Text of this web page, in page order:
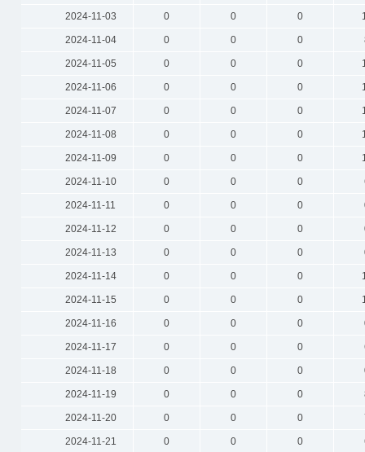
2024-11-03 0 0 0
2024-11-04 0 0 0
2024-11-05 0 0 0
2024-11-06 0 0 0
2024-11-07 0 0 0
2024-11-08 0 0 0
2024-11-09 0 0 0
2024-11-10 0 0 0
2024-11-11 0 0 0
2024-11-12 0 0 0
2024-11-13 0 0 0
2024-11-14 0 0 0
2024-11-15 0 0 0
2024-11-16 0 0 0
2024-11-17 0 0 0
2024-11-18 0 0 0
2024-11-19 0 0 0
2024-11-20 0 0 0
2024-11-21 0 0 0